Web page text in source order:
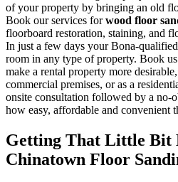
of your property by bringing an old
Book our services forwood floor
floorboard restoration, staining, and
In just a few days your Bona-
room in any type of property. Book
make a rental property more
commercial premises, or as a
onsite consultation followed by a no-
how easy, affordable and convenient
Getting That Little Bit
Chinatown Floor